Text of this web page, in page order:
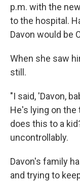
p.m. with the
to the hospital.
Davon would be
When she saw
still.
"I said, 'Davon,
He's lying on the
does this to a
uncontrollably.
Davon's family
and trying to